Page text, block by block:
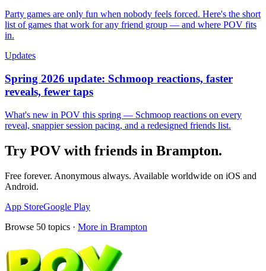
Party games are only fun when nobody feels forced. Here's the short
list of games that work for any friend group — and where POV fits
in.
Updates
Spring 2026 update: Schmoop reactions, faster
reveals, fewer taps
What's new in POV this spring — Schmoop reactions on every
reveal, snappier session pacing, and a redesigned friends list.
Try POV with friends in Brampton.
Free forever. Anonymous always. Available worldwide on iOS and
Android.
App StoreGoogle Play
Browse 50 topics · More in Brampton